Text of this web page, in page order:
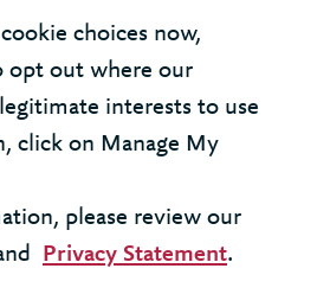
Office
Office
Partnership
reserved
choices now,
opt out where our
interests to use
click on Manage My
please review our
Privacy Statement.